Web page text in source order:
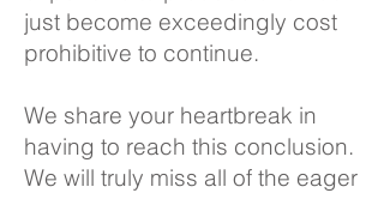
just become exceedingly cost
prohibitive to continue.
We share your heartbreak in
having to reach this conclusion.
We will truly miss all of the eager